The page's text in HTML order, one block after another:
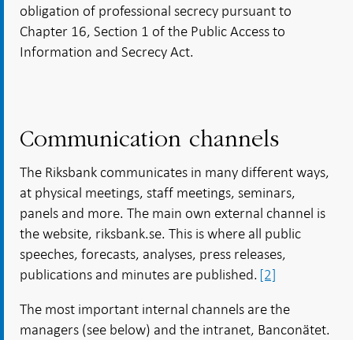
obligation of professional secrecy pursuant to
Chapter 16, Section 1 of the Public Access to
Information and Secrecy Act.
Communication channels
The Riksbank communicates in many different ways,
at physical meetings, staff meetings, seminars,
panels and more. The main own external channel is
the website, riksbank.se. This is where all public
speeches, forecasts, analyses, press releases,
publications and minutes are published. [2]
The most important internal channels are the
managers (see below) and the intranet, Banconätet.